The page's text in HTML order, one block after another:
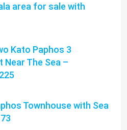
area for sale with
Kato Paphos 3
The Sea –
Townhouse with Sea